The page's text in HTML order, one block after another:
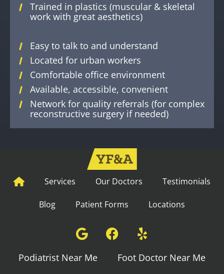
Trained in plastics (muscular & skeletal
work with great aesthetics)
Easy to talk to and understand
Located for urban workers
Comfortable office environment
Available, accessible, convenient
Network for quality referrals (for complex
reconstructive surgery if needed)
Services Our Doctors Testimonials
Blog Patient Forms Locations
Podiatrist Near Me
Foot Doctor Near Me